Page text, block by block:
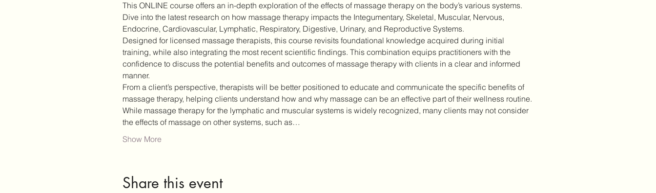
This ONLINE course offers an in-depth exploration of the effects of massage therapy on the body’s various systems.
Dive into the latest research on how massage therapy impacts the Integumentary, Skeletal, Muscular, Nervous,
Endocrine, Cardiovascular, Lymphatic, Respiratory, Digestive, Urinary, and Reproductive Systems.
Designed for licensed massage therapists, this course revisits foundational knowledge acquired during initial
training, while also integrating the most recent scientific findings. This combination equips practitioners with the
confidence to discuss the potential benefits and outcomes of massage therapy with clients in a clear and informed
manner.
From a client’s perspective, therapists will be better positioned to educate and communicate the specific benefits of
massage therapy, helping clients understand how and why massage can be an effective part of their wellness routine.
While massage therapy for the lymphatic and muscular systems is widely recognized, many clients may not consider
the effects of massage on other systems, such as…
Show More
Share this event